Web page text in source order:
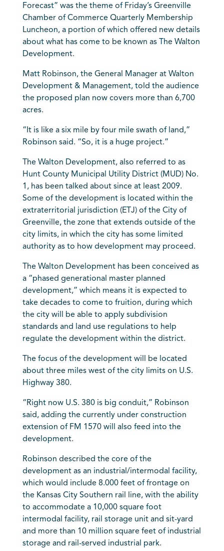
Forecast” was the theme of Friday’s Greenville
Chamber of Commerce Quarterly Membership
Luncheon, a portion of which offered new details
about what has come to be known as The Walton
Development.
Matt Robinson, the General Manager at Walton
Development & Management, told the audience
the proposed plan now covers more than 6,700
acres.
“It is like a six mile by four mile swath of land,”
Robinson said. “So, it is a huge project.”
The Walton Development, also referred to as
Hunt County Municipal Utility District (MUD) No.
1, has been talked about since at least 2009.
Some of the development is located within the
extraterritorial jurisdiction (ETJ) of the City of
Greenville, the zone that extends outside of the
city limits, in which the city has some limited
authority as to how development may proceed.
The Walton Development has been conceived as
a “phased generational master planned
development,” which means it is expected to
take decades to come to fruition, during which
the city will be able to apply subdivision
standards and land use regulations to help
regulate the development within the district.
The focus of the development will be located
about three miles west of the city limits on U.S.
Highway 380.
“Right now U.S. 380 is big conduit,” Robinson
said, adding the currently under construction
extension of FM 1570 will also feed into the
development.
Robinson described the core of the
development as an industrial/intermodal facility,
which would include 8.000 feet of frontage on
the Kansas City Southern rail line, with the ability
to accommodate a 10,000 square foot
intermodal facility, rail storage unit and sit-yard
and more than 10 million square feet of industrial
storage and rail-served industrial park.